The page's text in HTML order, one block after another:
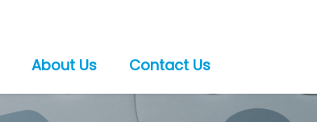
About Us Contact Us